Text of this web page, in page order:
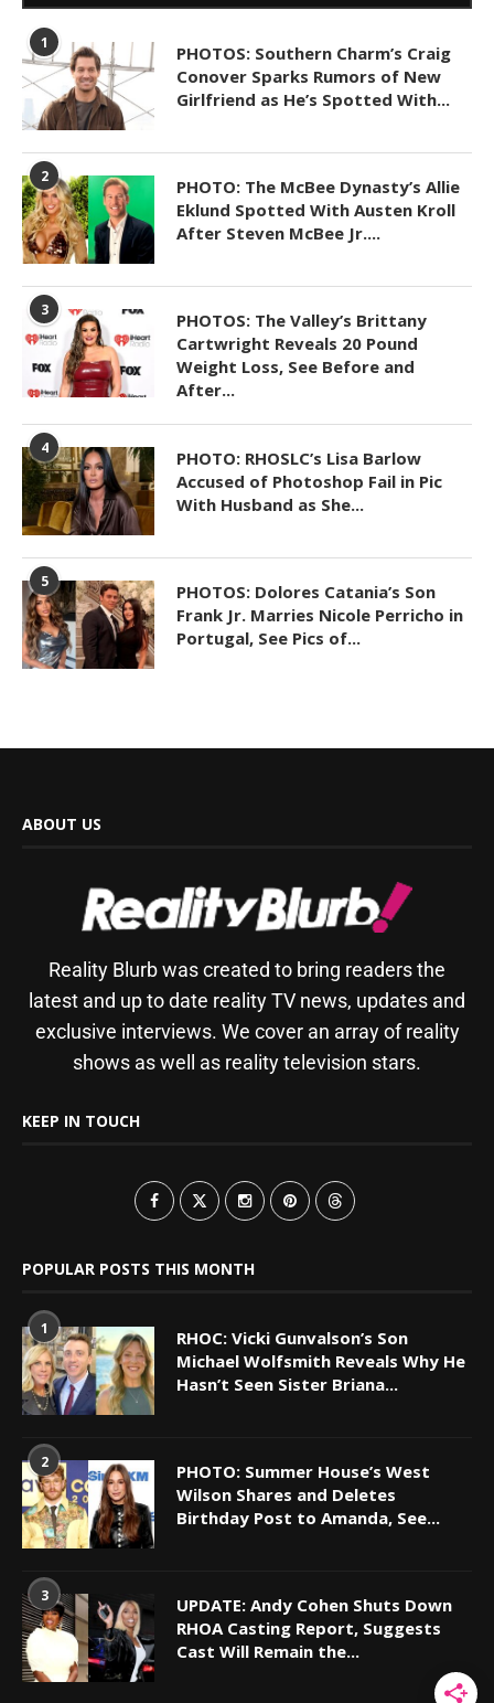
1
PHOTOS: Southern Charm’s Craig
Conover Sparks Rumors of New
Girlfriend as He’s Spotted With...
2
PHOTO: The McBee Dynasty’s Allie
Eklund Spotted With Austen Kroll
After Steven McBee Jr....
3
PHOTOS: The Valley’s Brittany
Cartwright Reveals 20 Pound
Weight Loss, See Before and
After...
4
PHOTO: RHOSLC’s Lisa Barlow
Accused of Photoshop Fail in Pic
With Husband as She...
5
PHOTOS: Dolores Catania’s Son
Frank Jr. Marries Nicole Perricho in
Portugal, See Pics of...
ABOUT US
Reality Blurb was created to bring readers the
latest and up to date reality TV news, updates and
exclusive interviews. We cover an array of reality
shows as well as reality television stars.
KEEP IN TOUCH
POPULAR POSTS THIS MONTH
1
RHOC: Vicki Gunvalson’s Son
Michael Wolfsmith Reveals Why He
Hasn’t Seen Sister Briana...
2
PHOTO: Summer House’s West
Wilson Shares and Deletes
Birthday Post to Amanda, See...
3
UPDATE: Andy Cohen Shuts Down
RHOA Casting Report, Suggests
Cast Will Remain the...